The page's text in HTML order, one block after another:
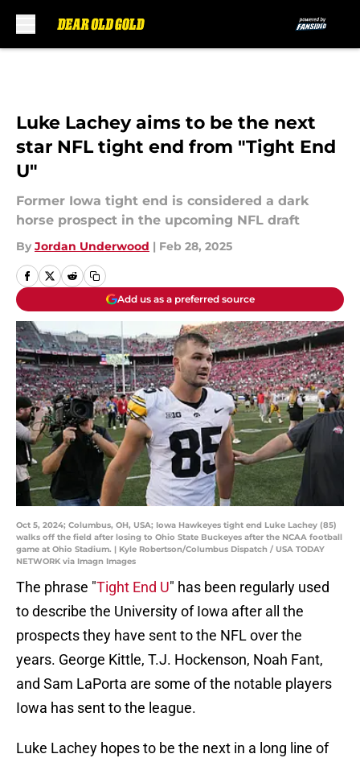
Luke Lachey aims to be the next
star NFL tight end from "Tight End
U"
Former Iowa tight end is considered a dark
horse prospect in the upcoming NFL draft
By Jordan Underwood | Feb 28, 2025
Add us as a preferred source
Oct 5, 2024; Columbus, OH, USA; Iowa Hawkeyes tight end Luke Lachey (85)
walks off the field after losing to Ohio State Buckeyes after the NCAA football
game at Ohio Stadium. | Kyle Robertson/Columbus Dispatch / USA TODAY
NETWORK via Imagn Images
The phrase "Tight End U" has been regularly used
to describe the University of Iowa after all the
prospects they have sent to the NFL over the
years. George Kittle, T.J. Hockenson, Noah Fant,
and Sam LaPorta are some of the notable players
Iowa has sent to the league.
Luke Lachey hopes to be the next in a long line of